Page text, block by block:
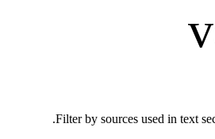
Filter by sources used in text